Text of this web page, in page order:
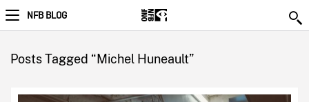
NFB BLOG
Posts Tagged “Michel Huneault”